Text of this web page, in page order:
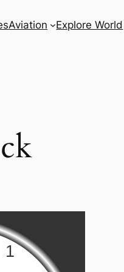
Aviation Explore World